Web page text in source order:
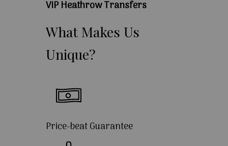
VIP Heathrow Transfers
What Makes Us
Unique?
Price-beat Guarantee